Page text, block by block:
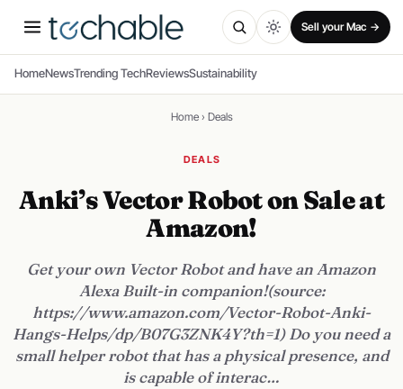
Sell your Mac →
HomeNewsTrending TechReviewsSustainability
Home› Deals
DEALS
Anki’s Vector Robot on Sale at
Amazon!
Get your own Vector Robot and have an Amazon
Alexa Built-in companion!(source:
https://www.amazon.com/Vector-Robot-Anki-
Hangs-Helps/dp/B07G3ZNK4Y?th=1) Do you need a
small helper robot that has a physical presence, and
is capable of interac…